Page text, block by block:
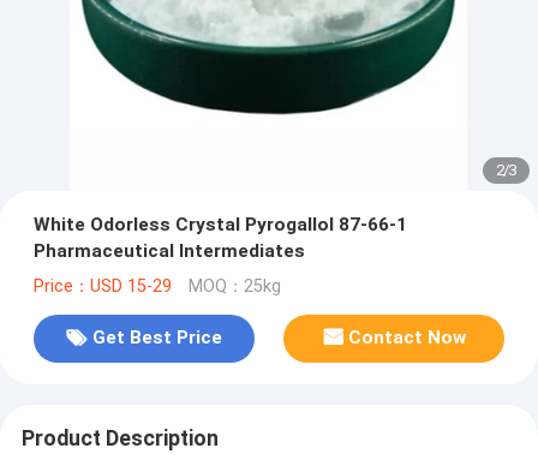
2/3
White Odorless Crystal Pyrogallol 87-66-1
Pharmaceutical Intermediates
Price：USD 15-29 MOQ：25kg
Get Best Price Contact Now
Product Description